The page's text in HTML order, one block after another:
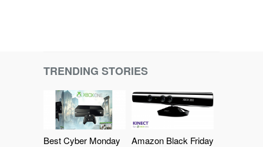
TRENDING STORIES
Best Cyber Monday
Amazon Black Friday